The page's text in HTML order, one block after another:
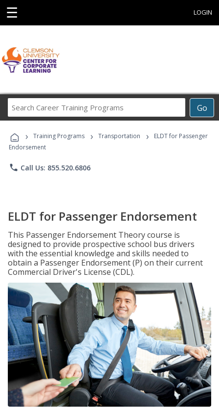
☰ LOGIN
Go
Career
Programs
› Training Programs › Transportation ›
ELDT for Passenger
Endorsement
phone Call Us: 855.520.6806
ELDT for Passenger Endorsement
This Passenger Endorsement Theory course is
designed to provide prospective school bus drivers
with the essential knowledge and skills needed to
obtain a Passenger Endorsement (P) on their current
Commercial Driver's License (CDL).